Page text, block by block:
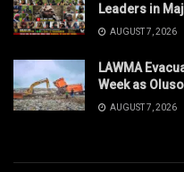
Leaders in
AUGUST 7, 2026
LAWMA
Week as
AUGUST 7, 2026